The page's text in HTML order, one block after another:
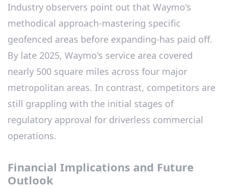
Industry observers point out that Waymo's
methodical approach-mastering specific
geofenced areas before expanding-has paid off.
By late 2025, Waymo's service area covered
nearly 500 square miles across four major
metropolitan areas. In contrast, competitors are
still grappling with the initial stages of
regulatory approval for driverless commercial
operations.
Financial Implications and Future
Outlook